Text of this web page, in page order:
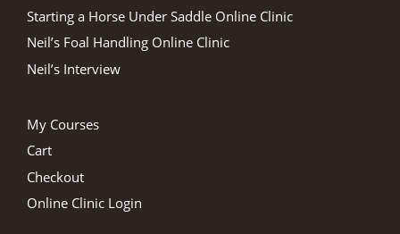
Starting a Horse Under Saddle Online Clinic
Neil’s Foal Handling Online Clinic
Neil’s Interview
My Courses
Cart
Checkout
Online Clinic Login